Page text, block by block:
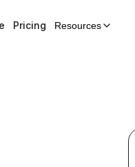
Pricing Resources